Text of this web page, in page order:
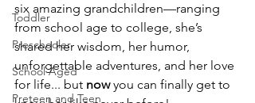
Toddler
Preschooler
School Aged
Preteen and Teen
six amazing grandchildren—ranging
from school age to college, she’s
shared her wisdom, her humor,
unforgettable adventures, and her love
for life... but now you can finally get to